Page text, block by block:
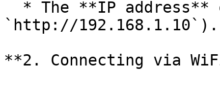
`http://192.168.1.10`).
**2. Connecting via